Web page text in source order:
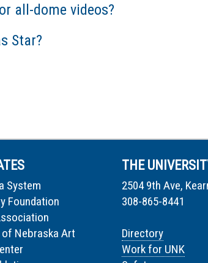
all-dome videos?
Star?
System
Foundation
Nebraska Art
THE
2504 9th Ave,
308-865-8441
Directory
Work for UNK